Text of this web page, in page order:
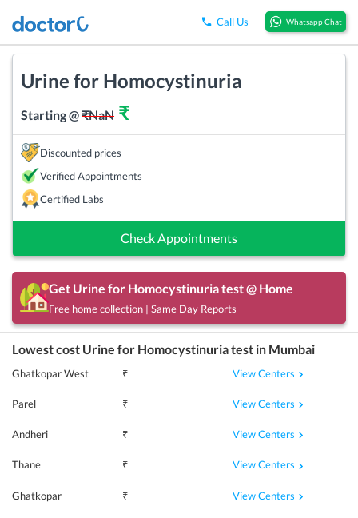
Call Us Whatsapp Chat
Urine for Homocystinuria
Starting @₹NaN ₹
Discounted prices
Verified Appointments
Certified Labs
Check Appointments
Get Urine for Homocystinuriatest @ Home
Free home collection | Same Day Reports
Lowest cost Urine for Homocystinuriatest in Mumbai
Ghatkopar West ₹ View Centers
Parel ₹ View Centers
Andheri ₹ View Centers
Thane ₹ View Centers
Ghatkopar ₹ View Centers